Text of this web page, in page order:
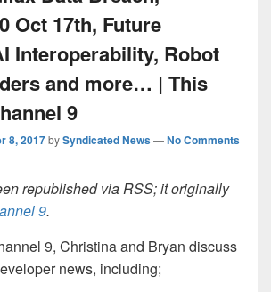
Oct 17th, Future
Interoperability, Robot
and more… | This
9
8, 2017bySyndicated News—No Comments
republished via RSS; it originally
9.
9, Christina and Bryan discuss
news, including;